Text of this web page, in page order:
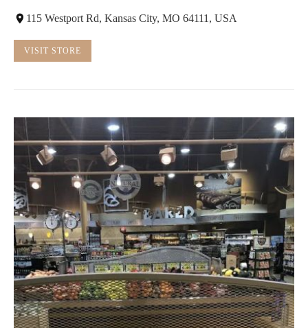
115 Westport Rd, Kansas City, MO 64111, USA
VISIT STORE